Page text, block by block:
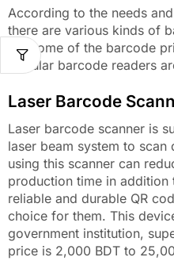
According to the needs
there are various kinds of
but some of the barcode
popular barcode readers
Laser Barcode
Laser barcode scanner is
laser beam system to
using this scanner can
production time in
reliable and durable QR
choice for them. This
government institution,
price is 2,000 BDT to